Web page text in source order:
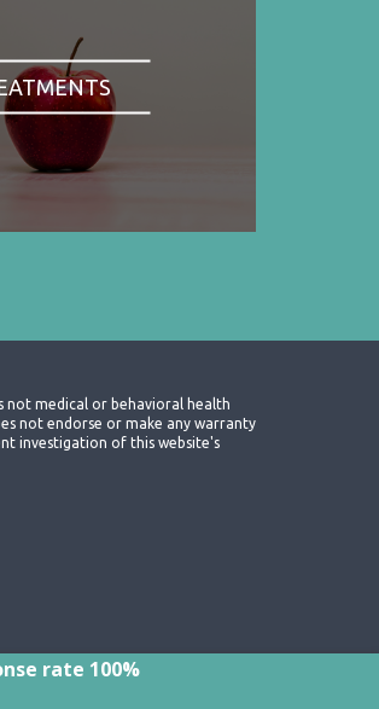
not medical or behavioral health
not endorse or make any warranty
investigation of this website's
rate 100%